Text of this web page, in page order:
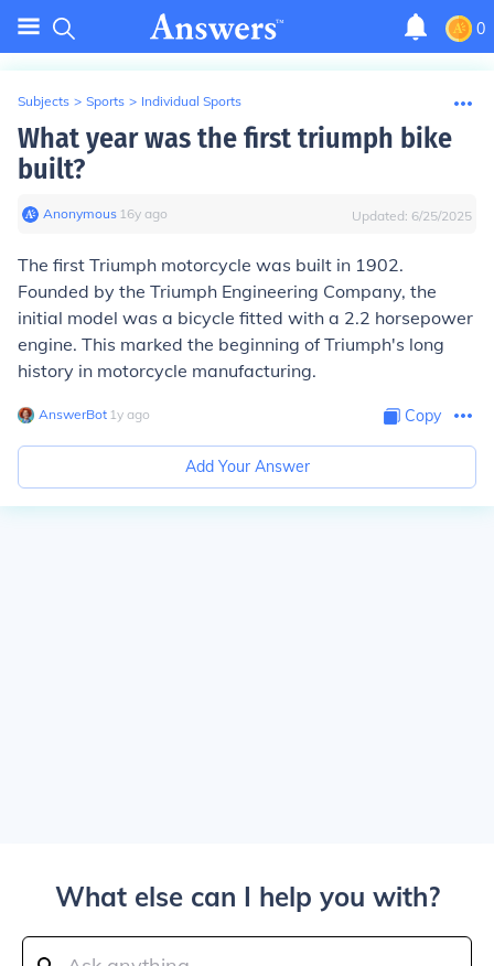
0
Subjects > Sports > Individual Sports
What year was the first triumph bike
built?
Anonymous∙ 16y ago Updated: 6/25/2025
The first Triumph motorcycle was built in 1902.
Founded by the Triumph Engineering Company, the
initial model was a bicycle fitted with a 2.2 horsepower
engine. This marked the beginning of Triumph's long
history in motorcycle manufacturing.
AnswerBot∙ 1y ago Copy
Add Your Answer
What else can I help you with?